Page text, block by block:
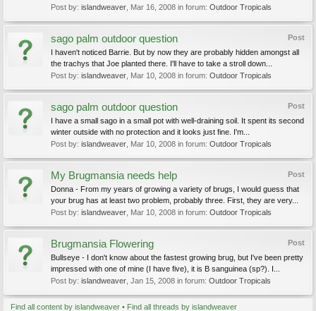
Post by: islandweaver Mar 16, 2008 in forum: Outdoor Tropicals
Post
sago palm outdoor question
I haven't noticed Barrie. But by now they are probably hidden amongst all
the trachys that Joe planted there. I'll have to take a stroll down...
Post by: islandweaver Mar 10, 2008 in forum: Outdoor Tropicals
Post
sago palm outdoor question
I have a small sago in a small pot with well-draining soil. It spent its second
winter outside with no protection and it looks just fine. I'm...
Post by: islandweaver Mar 10, 2008 in forum: Outdoor Tropicals
Post
My Brugmansia needs help
Donna - From my years of growing a variety of brugs, I would guess that
your brug has at least two problem, probably three. First, they are very...
Post by: islandweaver Mar 10, 2008 in forum: Outdoor Tropicals
Post
Brugmansia Flowering
Bullseye - I don't know about the fastest growing brug, but I've been pretty
impressed with one of mine (I have five), it is B sanguinea (sp?). I...
Post by: islandweaver Jan 15, 2008 in forum: Outdoor Tropicals
Find all content by islandweaver Find all threads by islandweaver